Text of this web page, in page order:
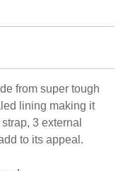
from super tough
lining making it
3 external
to its appeal.